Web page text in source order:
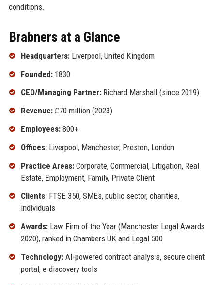
conditions.
Brabners at a Glance
Headquarters:Liverpool, United Kingdom
Founded:1830
CEO/Managing Partner:Richard Marshall (since 2019)
Revenue:£70 million (2023)
Employees:800+
Offices:Liverpool, Manchester, Preston, London
Practice Areas:Corporate, Commercial, Litigation, Real
Estate, Employment, Family, Private Client
Clients:FTSE 350, SMEs, public sector, charities,
individuals
Awards:Law Firm of the Year (Manchester Legal Awards
2020), ranked in Chambers UK and Legal 500
Technology:AI-powered contract analysis, secure client
portal, e-discovery tools